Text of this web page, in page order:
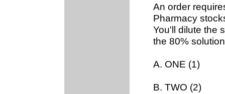
An order
Pharmacy
You'll dilute the
the 80%
A. ONE (1)
B. TWO (2)